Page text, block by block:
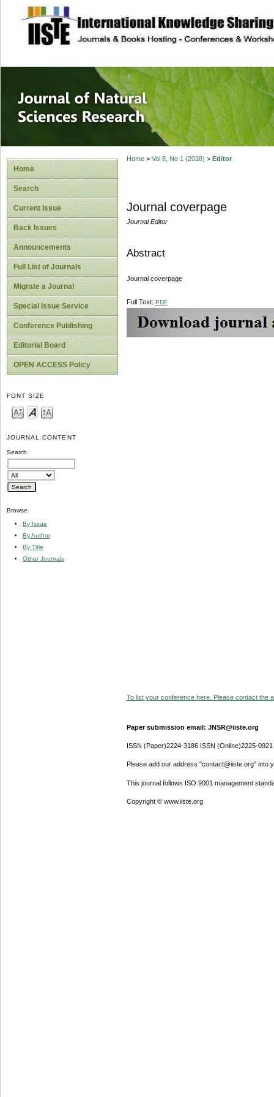
site description
Journal of
Home
Search
Current Issue
Back Issues
Announcements
Full List of Journals
Migrate a Journal
Special Issue Service
Conference Publishing
Editorial Board
OPEN ACCESS Policy
FONT SIZE
JOURNAL CONTENT
Search
Browse
By Issue
By Author
By Title
Other Journals
Home> Vol 8, No 1 (2018) > Editor
Journal coverpage
Journal Editor
Abstract
Journal coverpage
Full Text: PDF
To list your conference here. Please contact the
Paper submission email: JNSR@iiste.org
ISSN (Paper)2224-3186 ISSN (Online)2225-0921
Please add our address "contact@iiste.org" into
This journal follows ISO 9001 management
Copyright © www.iiste.org